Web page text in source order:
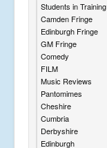
Students in Training
Camden Fringe
Edinburgh Fringe
GM Fringe
Comedy
FILM
Music Reviews
Pantomimes
Cheshire
Cumbria
Derbyshire
Edinburgh